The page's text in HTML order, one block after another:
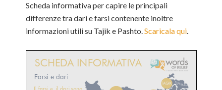
Scheda informativa per capire le principali
differenze tra dari e farsi contenente inoltre
informazioni utili su Tajik e Pashto.Scaricala qui.